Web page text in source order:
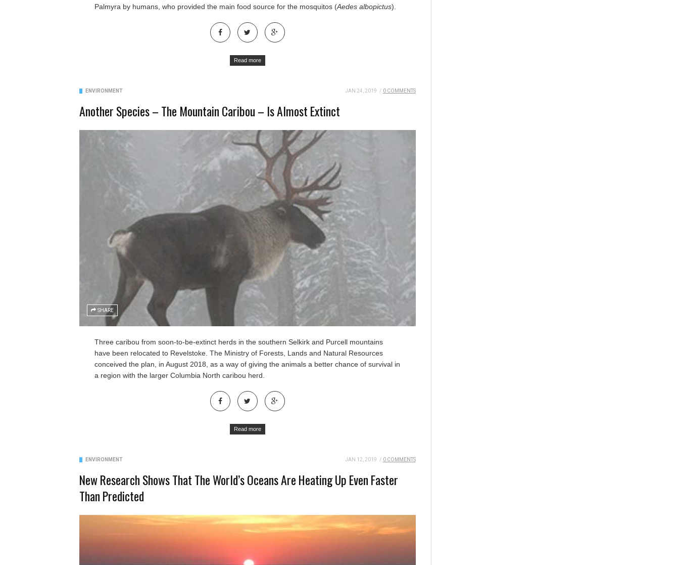
Palmyra by humans, who provided the main food source for the mosquitos (Aedes albopictus).
Read more
ENVIRONMENT JAN 24, 2019 / 0 COMMENTS
Another Species – The Mountain Caribou – Is Almost Extinct
SHARE
Three caribou from soon-to-be-extinct herds in the southern Selkirk and Purcell mountains
have been relocated to Revelstoke. The Ministry of Forests, Lands and Natural Resources
conceived the plan, in August 2018, as a way of giving the animals a better chance of survival in
a region with the larger Columbia North caribou herd.
Read more
ENVIRONMENT JAN 12, 2019 / 0 COMMENTS
New Research Shows That The World’s Oceans Are Heating Up Even Faster
Than Predicted